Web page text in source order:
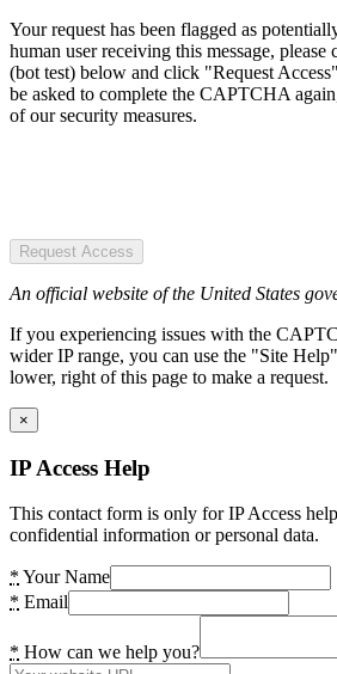
Your request has been flagged as
human user receiving this message,
(bot test) below and click "Request
be asked to complete the CAPTCHA
of our security measures.
Request Access
An official website of the United States
If you experiencing issues with the
wider IP range, you can use the "Site
lower, right of this page to make a request.
×
IP Access Help
This contact form is only for IP Access
confidential information or personal data.
* Your Name
* Email
* How can we help you?